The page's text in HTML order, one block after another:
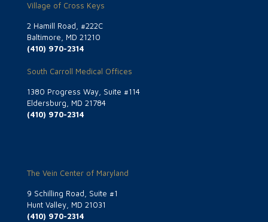
Village of Cross Keys
2 Hamill Road, #222C
Baltimore, MD 21210
(410) 970-2314
South Carroll Medical Offices
1380 Progress Way, Suite #114
Eldersburg, MD 21784
(410) 970-2314
The Vein Center of Maryland
9 Schilling Road, Suite #1
Hunt Valley, MD 21031
(410) 970-2314